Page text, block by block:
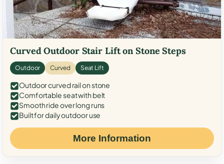
Curved Outdoor Stair Lift on Stone Steps
Outdoor Curved Seat Lift
Outdoor curved rail on stone
Comfortable seat with belt
Smooth ride over long runs
Built for daily outdoor use
More Information